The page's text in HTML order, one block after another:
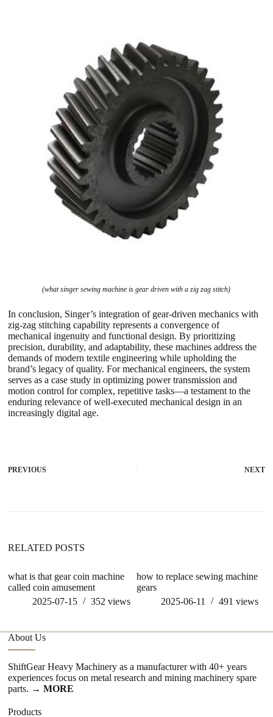
(what singer sewing machine is gear driven with a zig zag stitch)
In conclusion, Singer’s integration of gear-driven mechanics with
zig-zag stitching capability represents a convergence of
mechanical ingenuity and functional design. By prioritizing
precision, durability, and adaptability, these machines address the
demands of modern textile engineering while upholding the
brand’s legacy of quality. For mechanical engineers, the system
serves as a case study in optimizing power transmission and
motion control for complex, repetitive tasks—a testament to the
enduring relevance of well-executed mechanical design in an
increasingly digital age.
PREVIOUS NEXT
RELATED POSTS
what is that gear coin machine
called coin amusement
2025-07-15
352views
how to replace sewing machine
gears
2025-06-11
491 views
About Us
ShiftGear Heavy Machinery as a manufacturer with 40+ years
experiences focus on metal research and mining machinery spare
parts. → MORE
Products